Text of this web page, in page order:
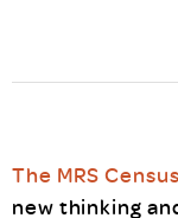
The MRS
new thinking